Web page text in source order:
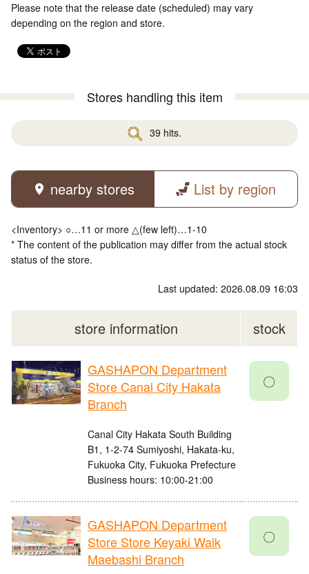
Please note that the release date (scheduled) may vary
depending on the region and store.
Stores handling this item
39 hits.
nearby stores List by region
<Inventory> ○…11 or more △(few left)…1-10
* The content of the publication may differ from the actual stock
status of the store.
Last updated: 2026.08.09 16:03
store information stock
GASHAPON Department
Store Canal City Hakata
Branch
Canal City Hakata South Building
B1, 1-2-74 Sumiyoshi, Hakata-ku,
Fukuoka City, Fukuoka Prefecture
Business hours: 10:00-21:00
〇
GASHAPON Department
Store Store Keyaki Walk
Maebashi Branch
〇